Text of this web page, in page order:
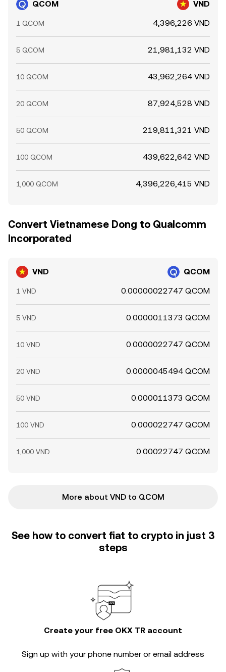
QCOM VND
1 QCOM 4,396,226 VND
5 QCOM 21,981,132 VND
10 QCOM 43,962,264 VND
20 QCOM 87,924,528 VND
50 QCOM 219,811,321 VND
100 QCOM 439,622,642 VND
1,000 QCOM 4,396,226,415 VND
Convert Vietnamese Dong to Qualcomm
Incorporated
VND QCOM
1 VND 0.00000022747 QCOM
5 VND 0.0000011373 QCOM
10 VND 0.0000022747 QCOM
20 VND 0.0000045494 QCOM
50 VND 0.000011373 QCOM
100 VND 0.000022747 QCOM
1,000 VND 0.00022747 QCOM
More about VND to QCOM
See how to convert fiat to crypto in just 3
steps
Create your free OKX TR account
Sign up with your phone number or email address